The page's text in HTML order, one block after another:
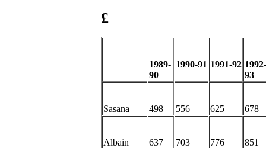
£
1989-
90
1990-91 1991-92 1992-
93
Sasana 498 556 625 678
Albain 637 703 776
851